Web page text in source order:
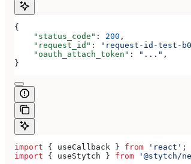
{
    "status_code"
: 200 ,
    "request_id"
: "request-id-test-
    "oauth_attach_token"
: "..." ,
}
import { useCallback } from 'react' ;
import { useStytch } from '@stytch/